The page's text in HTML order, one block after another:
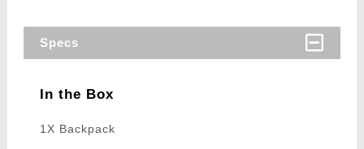
Specs
In the Box
1X Backpack